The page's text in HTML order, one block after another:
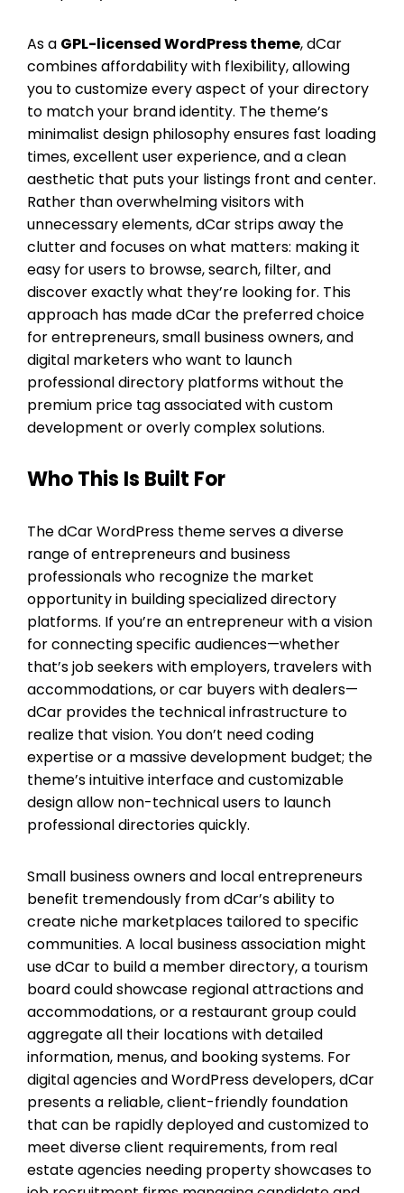
As a GPL-licensed WordPress theme, dCar
combines affordability with flexibility, allowing
you to customize every aspect of your directory
to match your brand identity. The theme’s
minimalist design philosophy ensures fast loading
times, excellent user experience, and a clean
aesthetic that puts your listings front and center.
Rather than overwhelming visitors with
unnecessary elements, dCar strips away the
clutter and focuses on what matters: making it
easy for users to browse, search, filter, and
discover exactly what they’re looking for. This
approach has made dCar the preferred choice
for entrepreneurs, small business owners, and
digital marketers who want to launch
professional directory platforms without the
premium price tag associated with custom
development or overly complex solutions.
Who This Is Built For
The dCar WordPress theme serves a diverse
range of entrepreneurs and business
professionals who recognize the market
opportunity in building specialized directory
platforms. If you’re an entrepreneur with a vision
for connecting specific audiences—whether
that’s job seekers with employers, travelers with
accommodations, or car buyers with dealers—
dCar provides the technical infrastructure to
realize that vision. You don’t need coding
expertise or a massive development budget; the
theme’s intuitive interface and customizable
design allow non-technical users to launch
professional directories quickly.
Small business owners and local entrepreneurs
benefit tremendously from dCar’s ability to
create niche marketplaces tailored to specific
communities. A local business association might
use dCar to build a member directory, a tourism
board could showcase regional attractions and
accommodations, or a restaurant group could
aggregate all their locations with detailed
information, menus, and booking systems. For
digital agencies and WordPress developers, dCar
presents a reliable, client-friendly foundation
that can be rapidly deployed and customized to
meet diverse client requirements, from real
estate agencies needing property showcases to